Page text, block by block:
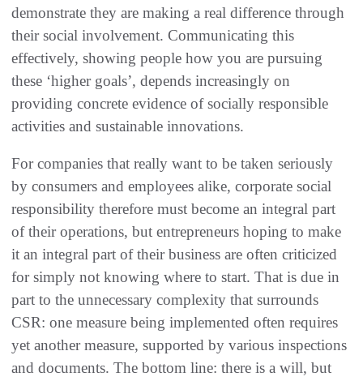
demonstrate they are making a real difference through
their social involvement. Communicating this
effectively, showing people how you are pursuing
these ‘higher goals’, depends increasingly on
providing concrete evidence of socially responsible
activities and sustainable innovations.
For companies that really want to be taken seriously
by consumers and employees alike, corporate social
responsibility therefore must become an integral part
of their operations, but entrepreneurs hoping to make
it an integral part of their business are often criticized
for simply not knowing where to start. That is due in
part to the unnecessary complexity that surrounds
CSR: one measure being implemented often requires
yet another measure, supported by various inspections
and documents. The bottom line: there is a will, but